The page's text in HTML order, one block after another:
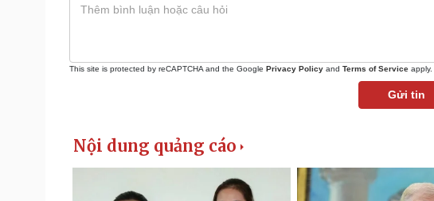
This site is protected by reCAPTCHA and the Google Privacy Policy and Terms of Service apply.
Gửi tin